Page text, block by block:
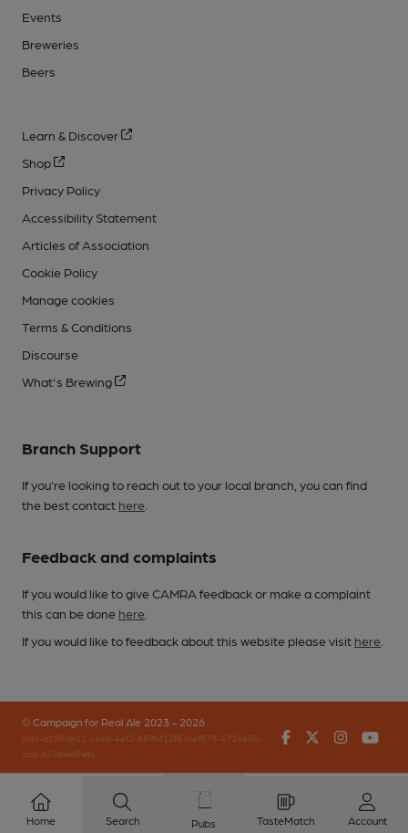
Events
Breweries
Beers
Learn & Discover
Shop
Privacy Policy
Accessibility Statement
Articles of Association
Cookie Policy
Manage cookies
Terms & Conditions
Discourse
What's Brewing
Branch Support
If you’re looking to reach out to your local branch, you can find
the best contact here
Feedback and complaints
If you would like to give CAMRA feedback or make a complaint
this can be done here
If you would like to feedback about this website please visit here
© Campaign for Real Ale 2023 - 2026
(inst-a190de11-c4ed-4ef2-889f-f12f87cef979-4724405-
app-649bwb9wk)
FacebookTwitter
Home Search Pubs TasteMatch Account